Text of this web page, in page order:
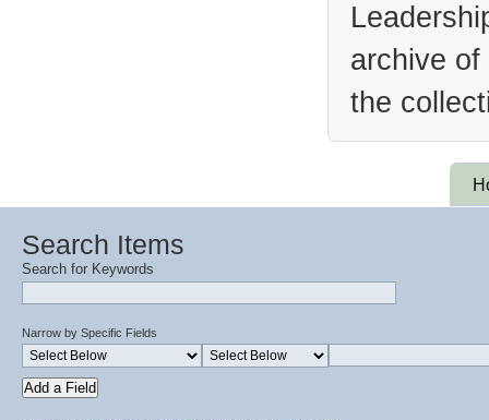
archive
the
Search Items
Search for Keywords
Narrow by Specific Fields
Add a Field